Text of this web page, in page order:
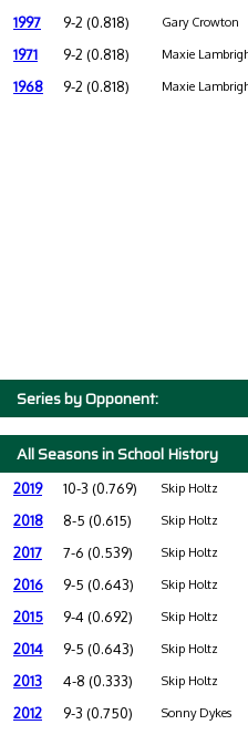
1997 9-2 (0.818) Gary Crowton
1971 9-2 (0.818) Maxie
1968 9-2 (0.818) Maxie
Series by Opponent:
All Seasons in School History
2019 10-3 (0.769) Skip Holtz
2018 8-5 (0.615) Skip Holtz
2017 7-6 (0.539) Skip Holtz
2016 9-5 (0.643) Skip Holtz
2015 9-4 (0.692) Skip Holtz
2014 9-5 (0.643) Skip Holtz
2013 4-8 (0.333) Skip Holtz
2012 9-3 (0.750) Sonny Dykes